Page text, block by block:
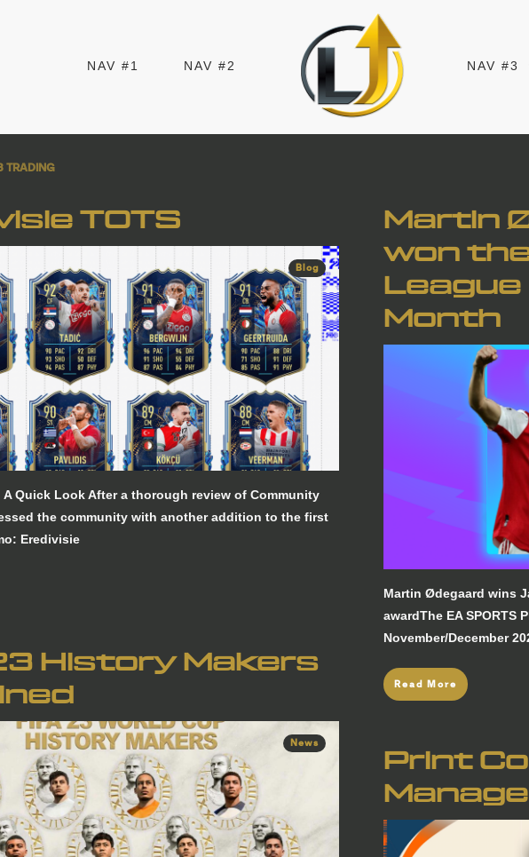
NAV #1 NAV #2 NAV #3
TRADING
TOTS
Blog
A Quick Look After a thorough review of Community
the community with another addition to the first
Eredivisie
Martin
won
Month
Martin Ødegaard wins
awardThe EA SPORTS
November/December
Read More
History Makers
News
Print